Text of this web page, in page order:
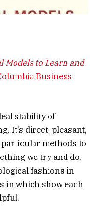
Models to Learn and
Business
stability of
It’s direct, pleasant,
methods to
we try and do.
fashions in
in which show each